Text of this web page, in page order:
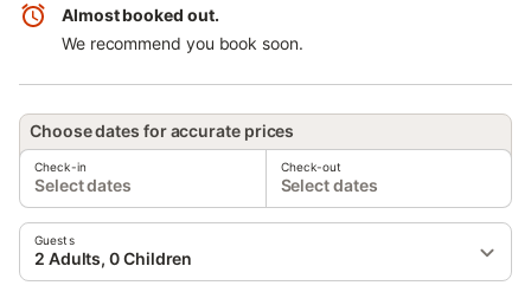
Almost booked out.
We recommend you book soon.
Choose dates for accurate prices
Check-in
Select dates
Check-out
Select dates
Guests
2 Adults, 0 Children